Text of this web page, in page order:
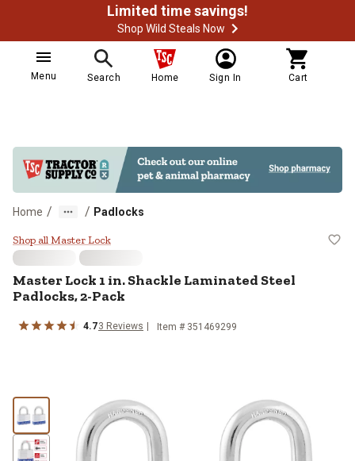
Limited time savings!
Shop Wild Steals Now
Menu Search Home Sign In Cart
Home / / Padlocks
Master Lock 1 in. Shackle
Shop all Master Lock
Master Lock 1 in. Shackle Laminated Steel
Padlocks, 2-Pack
4.73 Reviews Item # 351469299